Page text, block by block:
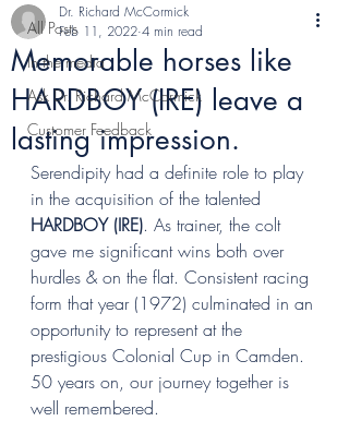
All Posts
In the media
Ask Dr. Richard McCormick
Customer Feedback
Memorable horses like
HARDBOY (IRE) leave a
lasting impression.
Dr. Richard McCormick
Feb 11, 2022 4 min read
Serendipity had a definite role to play
in the acquisition of the talented
HARDBOY (IRE). As trainer, the colt
gave me significant wins both over
hurdles & on the flat. Consistent racing
form that year (1972) culminated in an
opportunity to represent at the
prestigious Colonial Cup in Camden.
50 years on, our journey together is
well remembered.